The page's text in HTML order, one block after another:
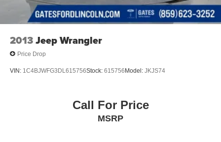
2013Jeep Wrangler
Price Drop
VIN: 1C4BJWFG3DL615756Stock: 615756 Model: JKJS74
Call For Price
MSRP